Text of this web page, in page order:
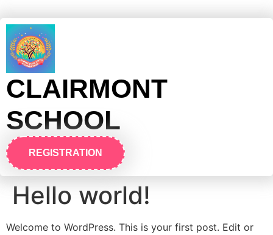
CLAIRMONT
SCHOOL
REGISTRATION
Hello world!
Welcome to WordPress. This is your first post. Edit or